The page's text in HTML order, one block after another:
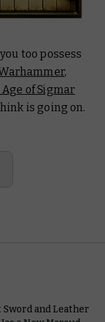
too possess
,
of Sigmar
is going on.
Sword and Leather